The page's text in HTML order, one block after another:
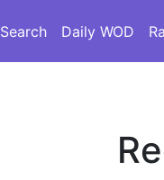
Search Daily WOD